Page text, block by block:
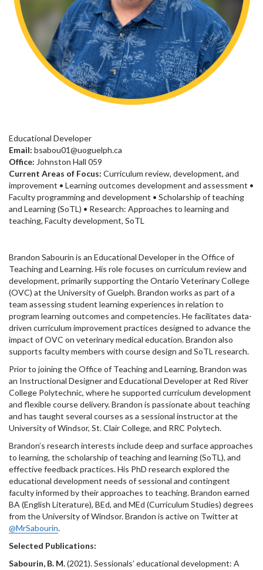
Educational Developer
Email: bsabou01@uoguelph.ca
Office: Johnston Hall 059
Current Areas of Focus: Curriculum review, development, and
improvement • Learning outcomes development and assessment •
Faculty programming and development • Scholarship of teaching
and Learning (SoTL) • Research: Approaches to learning and
teaching, Faculty development, SoTL
Brandon Sabourin is an Educational Developer in the Office of
Teaching and Learning. His role focuses on curriculum review and
development, primarily supporting the Ontario Veterinary College
(OVC) at the University of Guelph. Brandon works as part of a
team assessing student learning experiences in relation to
program learning outcomes and competencies. He facilitates data-
driven curriculum improvement practices designed to advance the
impact of OVC on veterinary medical education. Brandon also
supports faculty members with course design and SoTL research.
Prior to joining the Office of Teaching and Learning, Brandon was
an Instructional Designer and Educational Developer at Red River
College Polytechnic, where he supported curriculum development
and flexible course delivery. Brandon is passionate about teaching
and has taught several courses as a sessional instructor at the
University of Windsor, St. Clair College, and RRC Polytech.
Brandon’s research interests include deep and surface approaches
to learning, the scholarship of teaching and learning (SoTL), and
effective feedback practices. His PhD research explored the
educational development needs of sessional and contingent
faculty informed by their approaches to teaching. Brandon earned
BA (English Literature), BEd, and MEd (Curriculum Studies) degrees
from the University of Windsor. Brandon is active on Twitter at
@MrSabourin.
Selected Publications:
Sabourin, B. M.(2021). Sessionals’ educational development: A